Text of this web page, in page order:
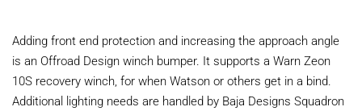
Adding front end protection and increasing the approach angle
is an Offroad Design winch bumper. It supports a Warn Zeon
10S recovery winch, for when Watson or others get in a bind.
Additional lighting needs are handled by Baja Designs Squadron